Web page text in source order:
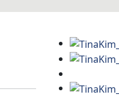
Tina
Kim
Gallery